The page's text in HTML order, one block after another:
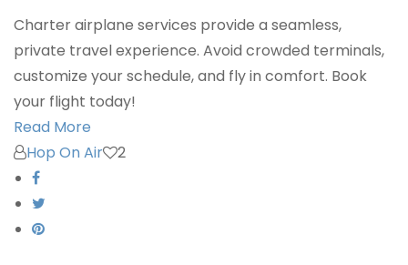
Charter airplane services provide a seamless,
private travel experience. Avoid crowded terminals,
customize your schedule, and fly in comfort. Book
your flight today!
Read More
Hop On Air
2